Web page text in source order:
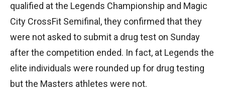
qualified at the Legends Championship and Magic
City CrossFit Semifinal, they confirmed that they
were not asked to submit a drug test on Sunday
after the competition ended. In fact, at Legends the
elite individuals were rounded up for drug testing
but the Masters athletes were not.